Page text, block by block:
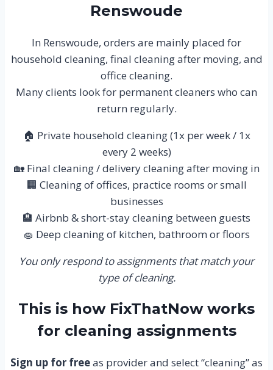
Renswoude
In Renswoude, orders are mainly placed for
household cleaning, final cleaning after moving, and
office cleaning.
Many clients look for permanent cleaners who can
return regularly.
🏠 Private household cleaning (1x per week / 1x
every 2 weeks)
🏡 Final cleaning / delivery cleaning after moving in
🏢 Cleaning of offices, practice rooms or small
businesses
🏨 Airbnb & short-stay cleaning between guests
🧽 Deep cleaning of kitchen, bathroom or floors
You only respond to assignments that match your
type of cleaning.
This is how FixThatNow works
for cleaning assignments
Sign up for freeas provider and select “cleaning” as